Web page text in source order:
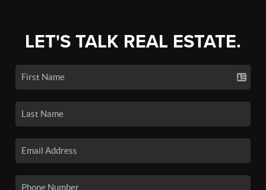
LET'S TALK REAL ESTATE.